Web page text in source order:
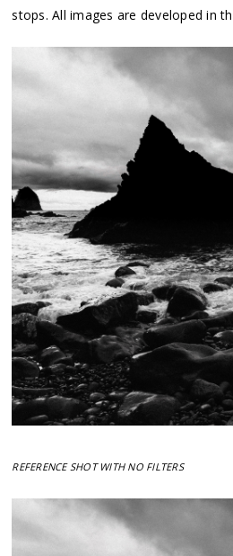
stops. All images are developed in
REFERENCE SHOT WITH NO FILTERS